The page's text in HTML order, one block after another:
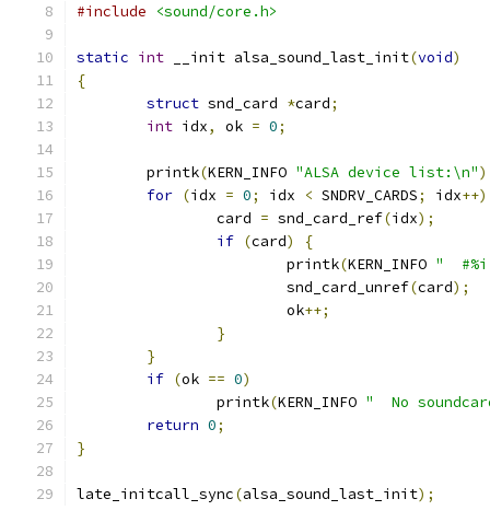
#include
<sound/core.h>
static int __init alsa_sound_last_init(void)
{
struct snd_card *card;
int idx, ok = 0;
	printk
(KERN_INFO "ALSA device list:\n"
for (idx = 0; idx < SNDRV_CARDS; idx++)
		card
= snd_card_ref(idx);
if (card)
{
			printk
(KERN_INFO "
			snd_card_unref
(card);
			ok
++;
}
}
if (ok == 0)
		printk
(KERN_INFO "  No
return 0;
}
late_initcall_sync(alsa_sound_last_init);